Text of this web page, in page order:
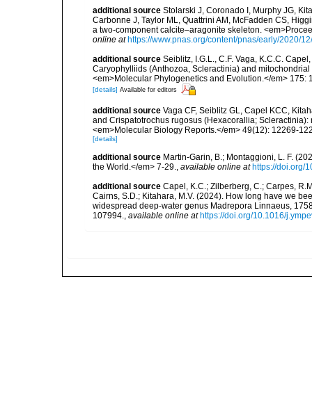
additional source Stolarski J, Coronado I, Murphy JG,
Carbonne J, Taylor ML, Quattrini AM, McFadden CS,
a two-component calcite–aragonite skeleton.
online at https://www.pnas.org/content/pnas/early/2020/
additional source Seiblitz, I.G.L., C.F. Vaga, K.C.C.
Caryophylliids (Anthozoa, Scleractinia) and
<em>Molecular Phylogenetics and Evolution.</em> 175:
[details] Available for editors
additional source Vaga CF, Seiblitz GL, Capel KCC,
and Crispatotrochus rugosus (Hexacorallia;
<em>Molecular Biology Reports.</em> 49(12): 12269-
[details]
additional source Martin-Garin, B.; Montaggioni, L. F.
the World.</em> 7-29., available online at https://doi.org/
additional source Capel, K.C.; Zilberberg, C.; Carpes,
Cairns, S.D.; Kitahara, M.V. (2024). How long have we
widespread deep-water genus Madrepora Linnaeus,
107994., available online at https://doi.org/10.1016/